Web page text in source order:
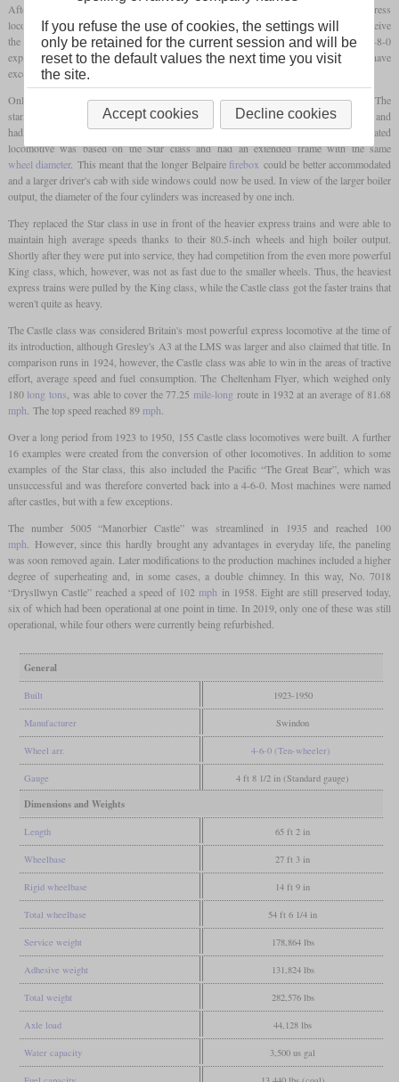
After the First World War, George Churchward had already designed an express
locomotive that was intended to complement and surpass his Star class. It was to receive
the GWR standard boiler number 7, which was already used on the class 4700 2-8-0
express goods locomotive. However, this plan could not be implemented as it would have
exceeded the permitted
Only his successor, Charles Benjamin Collett, designed the Castle class in the 1920s. The
standard boiler number 8 was developed for this, which was lighter with increased size and
had a larger
grate area. It was tapered towards the front and had nodome. The associated
locomotive was based on the Star class and had an extended frame with the same
wheel diameter. This meant that the longer Belpaire firebox could be better accommodated
and a larger driver's cab with side windows could now be used. In view of the larger boiler
output, the diameter of the four cylinders was increased by one inch.
They replaced the Star class in use in front of the heavier express trains and were able to
maintain high average speeds thanks to their 80.5-inch wheels and high boiler output.
Shortly after they were put into service, they had competition from the even more powerful
King class, which, however, was not as fast due to the smaller wheels. Thus, the heaviest
express trains were pulled by the King class, while the Castle class got the faster trains that
weren't quite as heavy.
The Castle class was considered Britain's most powerful express locomotive at the time of
its introduction, although Gresley's A3 at the LMS was larger and also claimed that title. In
comparison runs in 1924, however, the Castle class was able to win in the areas of tractive
effort, average speed and fuel consumption. The Cheltenham Flyer, which weighed only
180 long tons , was able to cover the 77.25 mile-long route in 1932 at an average of 81.68
mph . The top speed reached 89 mph
Over a long period from 1923 to 1950, 155 Castle class locomotives were built. A further
16 examples were created from the conversion of other locomotives. In addition to some
examples of the Star class, this also included the Pacific “The Great Bear”, which was
unsuccessful and was therefore converted back into a 4-6-0. Most machines were named
after castles, but with a few exceptions.
The number 5005 “Manorbier Castle” was streamlined in 1935 and reached 100
mph . However, since this hardly brought any advantages in everyday life, the paneling
was soon removed again. Later modifications to the production machines included a higher
degree of superheating and, in some cases, a double chimney. In this way, No. 7018
“Drysllwyn Castle” reached a speed of 102 mph in 1958. Eight are still preserved today,
six of which had been operational at one point in time. In 2019, only one of these was still
operational, while four others were currently being refurbished.
General
Built 1923-1950
Manufacturer Swindon
Wheel arr. 4-6-0 (Ten-wheeler)
Gauge 4 ft 8 1/2 in (Standard gauge)
Dimensions and Weights
Length 65 ft 2 in
Wheelbase 27 ft 3 in
Rigid wheelbase 14 ft 9 in
Total wheelbase 54 ft 6 1/4 in
Service weight 178,864 lbs
Adhesive weight 131,824 lbs
Total weight 282,576 lbs
Axle load 44,128 lbs
Water capacity 3,500 us gal
If you refuse the use of cookies, the settings will
only be retained for the current session and will be
reset to the default values the next time you visit
the site.
Accept cookies Decline cookies